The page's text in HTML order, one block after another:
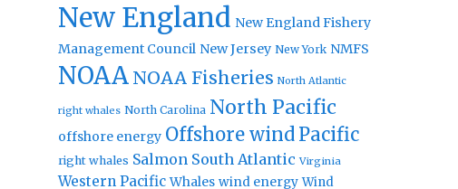
New England New England Fishery
Management Council New Jersey New York NMFS
NOAA NOAA Fisheries North Atlantic
right whales North Carolina North Pacific
offshore energy Offshore windPacific
right whales Salmon South Atlantic Virginia
Western Pacific Whales wind energy Wind